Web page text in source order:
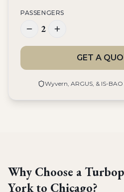
PASSENGERS
2
GET A
Wyvern, ARGUS, & IS-
Why Choose a
York to Chicago?